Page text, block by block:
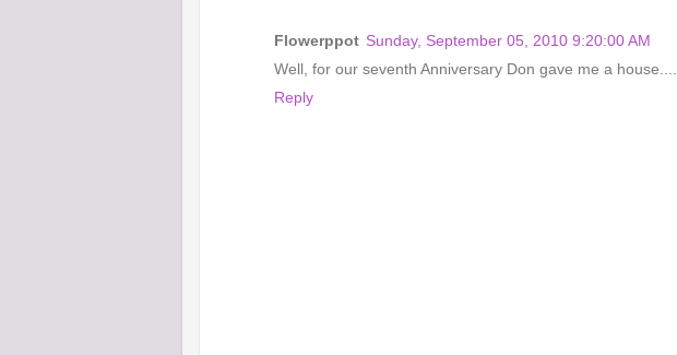
Flowerppot Sunday, September 05, 2010 9:20:00 AM
Well, for our seventh Anniversary Don gave me a house....
Reply